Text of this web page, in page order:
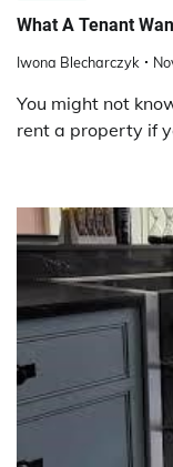
What A Tenant
Iwona Blecharczyk
You might not
rent a property if